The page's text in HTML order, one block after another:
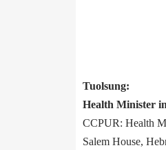
Tuolsung:
Health Minister
CCPUR: Health
Salem House,